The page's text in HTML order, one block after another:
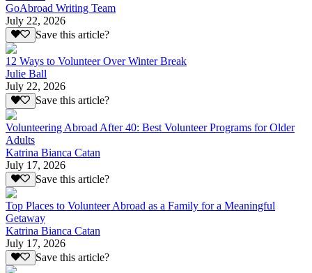
GoAbroad Writing Team
July 22, 2026
Save this article?
12 Ways to Volunteer Over Winter Break
Julie Ball
July 22, 2026
Save this article?
Volunteering Abroad After 40: Best Volunteer Programs for Older
Adults
Katrina Bianca Catan
July 17, 2026
Save this article?
Top Places to Volunteer Abroad as a Family for a Meaningful
Getaway
Katrina Bianca Catan
July 17, 2026
Save this article?